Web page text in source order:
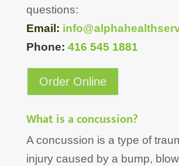
questions:
Email:
Phone: 416 545 1881
Order Online
What is a concussion?
A concussion is a type of
injury caused by a bump,